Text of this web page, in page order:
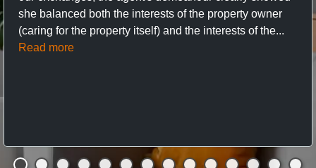
she balanced both the interests of the property owner
(caring for the property itself) and the interests of the...
Read more